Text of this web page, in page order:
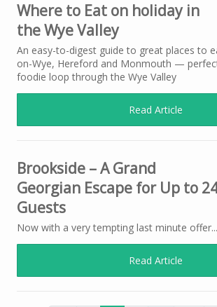
Where to Eat on holiday in
the Wye Valley
An easy-to-digest guide to great places to
on-Wye, Hereford and Monmouth —
foodie loop through the Wye Valley
Read Article
Brookside – A Grand
Georgian Escape for Up to
Guests
Now with a very tempting last minute
Read Article